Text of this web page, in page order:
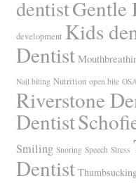
dentistGentle
development Kids
Dentist
Nail biting Nutrition open bite OSA
Riverstone
Dentist
Smiling Snoring Speech Stress
Dentist